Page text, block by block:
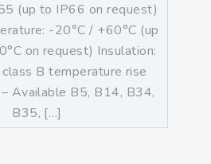
(up to IP66 on request)
-20°C / +60°C (up
on request) Insulation:
B temperature rise
Available B5, B14, B34,
B35, […]